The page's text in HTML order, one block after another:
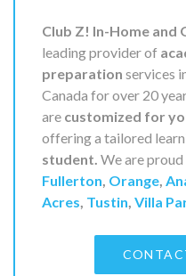
Club Z! In-Home and
leading provider of
preparation services
Canada for over 20
are customized for
offering a tailored
student. We are
Fullerton Orange
Acres Tustin Villa